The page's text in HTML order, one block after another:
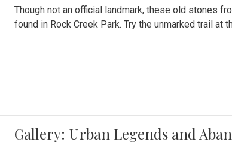
Though not an official landmark, these old stones
found in Rock Creek Park. Try the unmarked trail at
Gallery: Urban Legends and